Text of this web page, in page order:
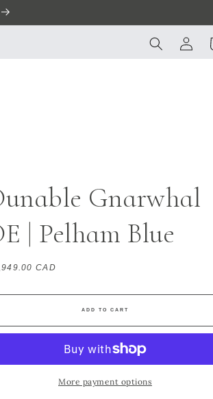
Log
in
Gnarwhal
| Pelham Blue
CAD
ADD TO CART
More payment options